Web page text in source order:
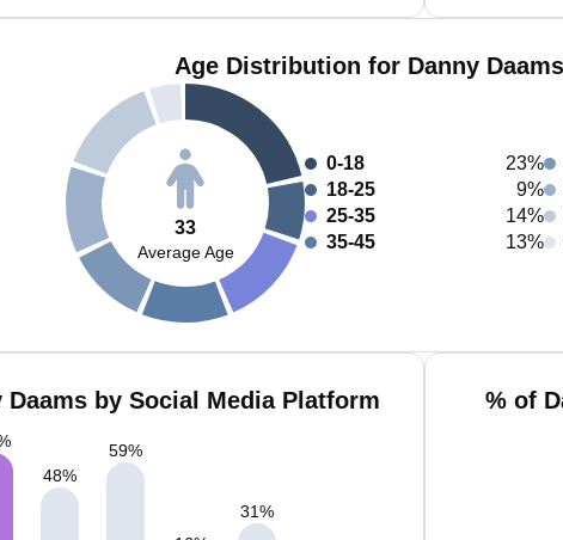
Age Distribution for Danny
33
Average Age
0-18
23%
18-25
9%
25-35
14%
35-45
13%
Daams by Social Media Platform
48%
59%
31%
% of